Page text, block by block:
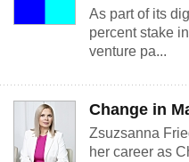
As part of its
percent stake
venture pa...
Change in
Zsuzsanna
her career as